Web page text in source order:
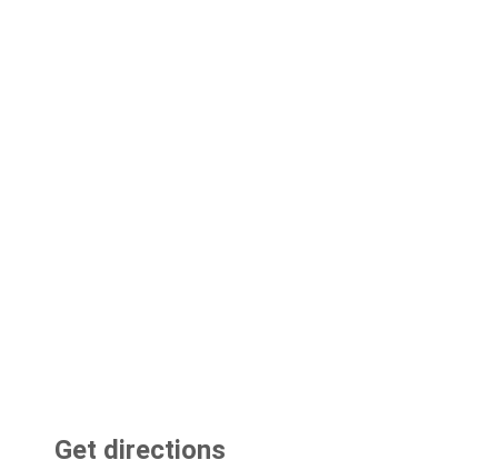
Get directions